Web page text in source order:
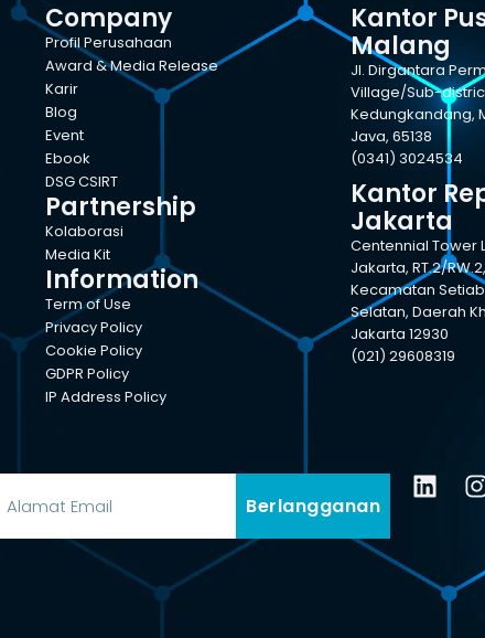
Company
Profil Perusahaan
Award & Media Release
Karir
Blog
Event
Ebook
DSG CSIRT
Partnership
Kolaborasi
Media Kit
Information
Term of Use
Privacy Policy
Cookie Policy
GDPR Policy
IP Address Policy
Kantor
Malang
Jl. Dirgantara
Village/Sub-
Kedungkandang,
Java, 65138
(0341) 3024534
Kantor
Jakarta
Centennial Tower
Jakarta, RT.2/
Kecamatan
Selatan, Daerah
Jakarta 12930
(021) 29608319
Berlangganan